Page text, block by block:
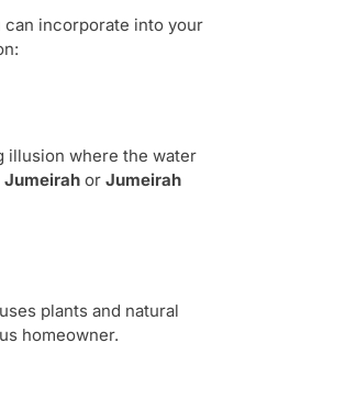
incorporate into your
illusion where the water
Jumeirah or Jumeirah
plants and natural
homeowner.